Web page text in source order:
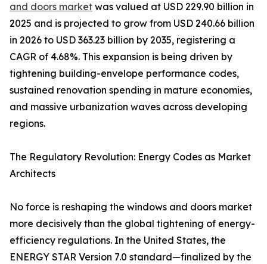
and doors market was valued at USD 229.90 billion in
2025 and is projected to grow from USD 240.66 billion
in 2026 to USD 363.23 billion by 2035, registering a
CAGR of 4.68%. This expansion is being driven by
tightening building-envelope performance codes,
sustained renovation spending in mature economies,
and massive urbanization waves across developing
regions.
The Regulatory Revolution: Energy Codes as Market
Architects
No force is reshaping the windows and doors market
more decisively than the global tightening of energy-
efficiency regulations. In the United States, the
ENERGY STAR Version 7.0 standard—finalized by the